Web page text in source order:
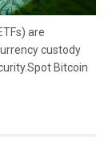
are
custody
Bitcoin